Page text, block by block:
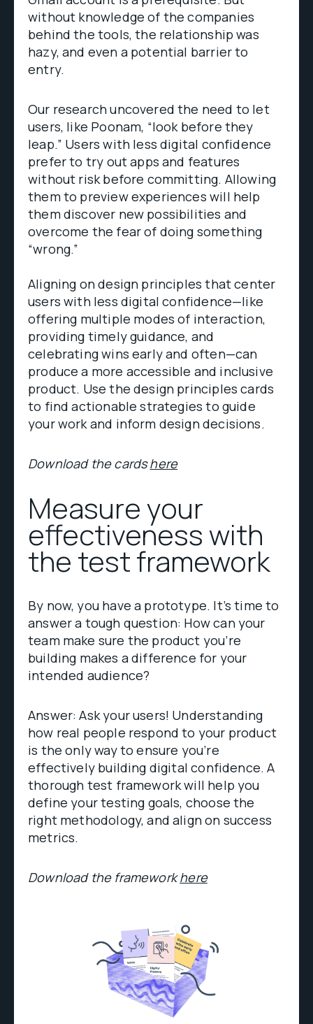
without knowledge of the companies
behind the tools, the relationship was
hazy, and even a potential barrier to
entry.
Our research uncovered the need to let
users, like Poonam, “look before they
leap.” Users with less digital confidence
prefer to try out apps and features
without risk before committing. Allowing
them to preview experiences will help
them discover new possibilities and
overcome the fear of doing something
“wrong.”
Aligning on design principles that center
users with less digital confidence—like
offering multiple modes of interaction,
providing timely guidance, and
celebrating wins early and often—can
produce a more accessible and inclusive
product. Use the design principles cards
to find actionable strategies to guide
your work and inform design decisions.
Download the cardshere
Measure your
effectiveness with
the test framework
By now, you have a prototype. It’s time to
answer a tough question: How can your
team make sure the product you’re
building makes a difference for your
intended audience?
Answer: Ask your users! Understanding
how real people respond to your product
is the only way to ensure you’re
effectively building digital confidence. A
thorough test framework will help you
define your testing goals, choose the
right methodology, and align on success
metrics.
Download the frameworkhere